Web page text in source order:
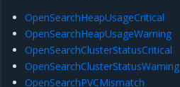
OpenSearchHeapUsageCritical
OpenSearchHeapUsageWarning
OpenSearchClusterStatusCritical
OpenSearchClusterStatusWarning
OpenSearchPVCMismatch